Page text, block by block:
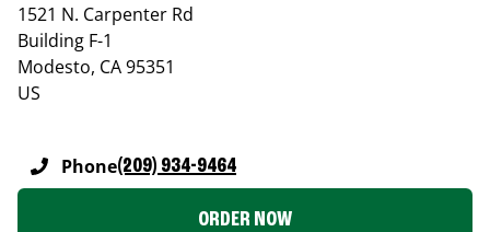
1521 N. Carpenter Rd
Building F-1
Modesto, CA95351
US
Phone(209) 934-9464
ORDER NOW